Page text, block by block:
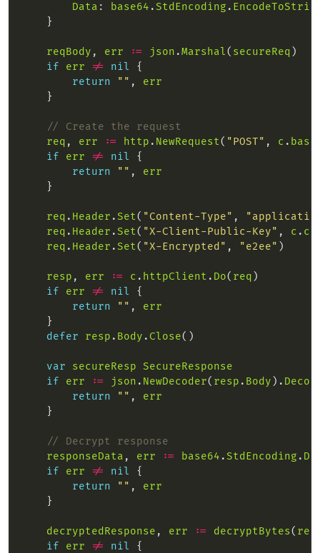
Data : base64 .StdEncoding .
reqBody , err := json .Marshal( secureReq
if
err != nil
return
"" , err
// Create the request
req , err := http . NewRequest( "POST" , c .
if
err != nil
return
"" , err
req . Header .Set( "Content-Type" ,
req . Header .Set( "X-Client-Public-Key" , c .
req . Header .Set( "X-Encrypted" , "e2ee"
resp , err := c . httpClient . Do( req
if
err != nil
return
"" , err
defer
resp . Body . Close
var secureResp SecureResponse
if
err := json . NewDecoder( resp . Body ).
return
"" , err
// Decrypt response
responseData , err := base64 .StdEncoding .
if
err != nil
return
"" , err
decryptedResponse , err := decryptBytes(
if
err != nil